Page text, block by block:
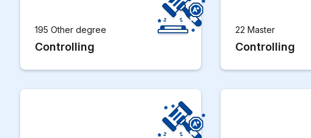
195 Other degree
Controlling
22 Master
Controlling